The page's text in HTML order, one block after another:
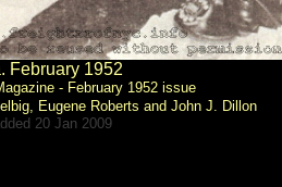
February 1952
- February 1952 issue
Eugene Roberts and John J. Dillon
20 Jan 2009